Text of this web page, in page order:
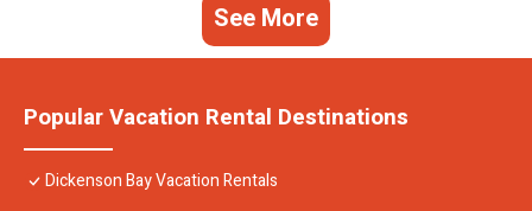
See More
Popular Vacation Rental Destinations
Dickenson Bay Vacation Rentals